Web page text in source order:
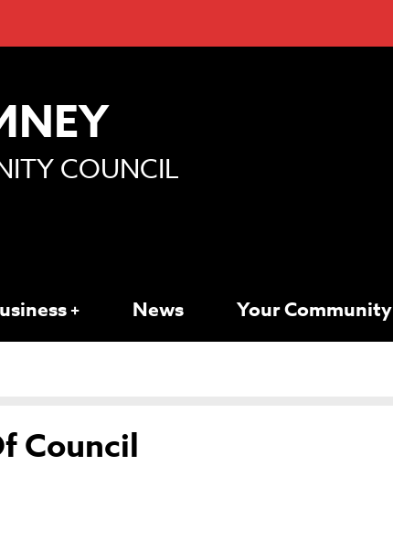
COUNCIL
News Your Community
Council